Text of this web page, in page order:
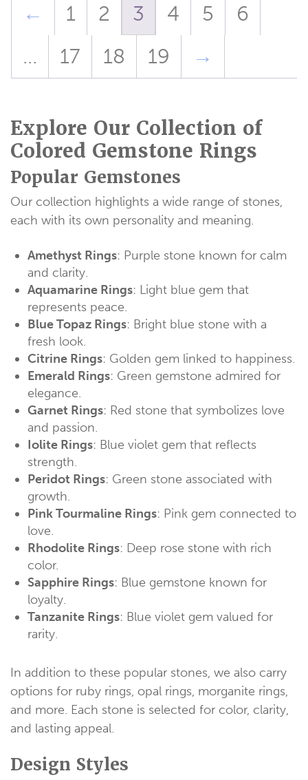
← 1 2 3 4 5
6
…
17 18 19 →
Explore Our Collection of
Colored Gemstone Rings
Popular Gemstones
Our collection highlights a wide range of stones,
each with its own personality and meaning.
Amethyst Rings: Purple stone known for calm
and clarity.
Aquamarine Rings: Light blue gem that
represents peace.
Blue Topaz Rings: Bright blue stone with a
fresh look.
Citrine Rings: Golden gem linked to happiness.
Emerald Rings: Green gemstone admired for
elegance.
Garnet Rings: Red stone that symbolizes love
and passion.
Iolite Rings: Blue violet gem that reflects
strength.
Peridot Rings: Green stone associated with
growth.
Pink Tourmaline Rings: Pink gem connected to
love.
Rhodolite Rings: Deep rose stone with rich
color.
Sapphire Rings: Blue gemstone known for
loyalty.
Tanzanite Rings: Blue violet gem valued for
rarity.
In addition to these popular stones, we also carry
options for ruby rings, opal rings, morganite rings,
and more. Each stone is selected for color, clarity,
and lasting appeal.
Design Styles